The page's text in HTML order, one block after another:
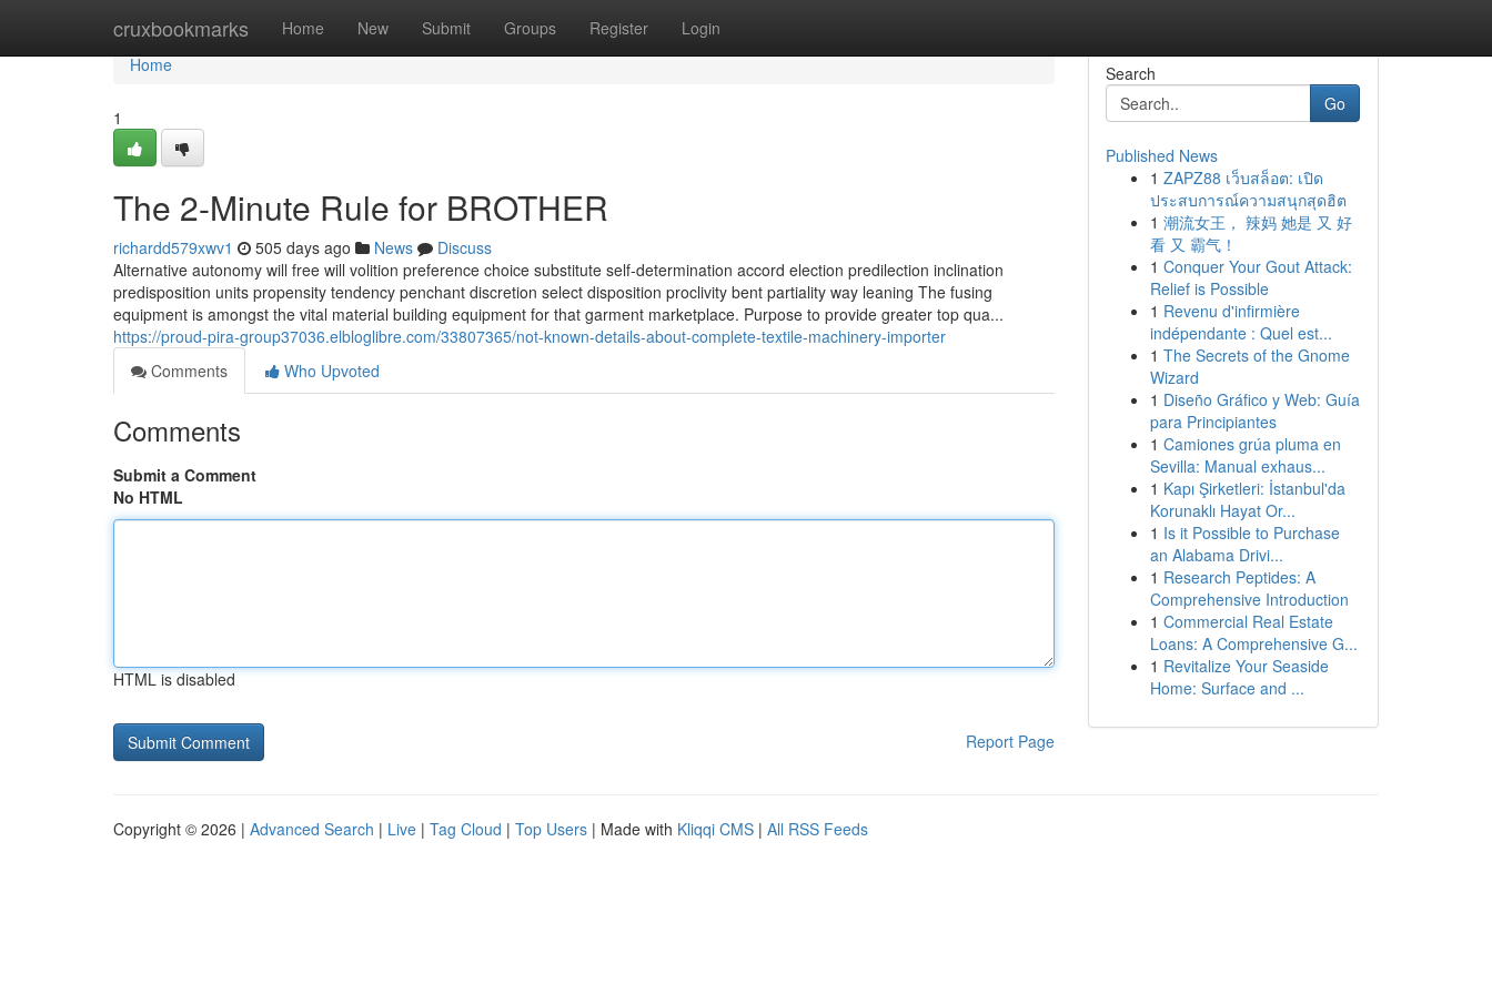
cruxbookmarks Home New Submit Groups Register Login
Home
Home
1
The 2-Minute Rule for BROTHER
richardd579xwv1 505 days ago News
Discuss
Alternative autonomy will free will volition preference choice substitute self-determination accord election predilection inclination
predisposition units propensity tendency penchant discretion select disposition proclivity bent partiality way leaning The fusing
equipment is amongst the vital material building equipment for that garment marketplace. Purpose to provide greater top qua...
https://proud-pira-group37036.elbloglibre.com/33807365/not-known-details-about-complete-textile-machinery-importer
Comments
Who Upvoted
Comments
Submit a Comment
No HTML
HTML is disabled
Report Page
Search
Go
Published News
1 ZAPZ88 เว็บสล็อต: เปิด
ประสบการณ์ความสนุกสุดฮิต
1 潮流女王， 辣妈 她是 又 好
看 又 霸气！
1 Conquer Your Gout Attack:
Relief is Possible
1 Revenu d'infirmière
indépendante : Quel est...
1 The Secrets of the Gnome
Wizard
1 Diseño Gráfico y Web: Guía
para Principiantes
1 Camiones grúa pluma en
Sevilla: Manual exhaus...
1 Kapı Şirketleri: İstanbul'da
Korunaklı Hayat Or...
1 Is it Possible to Purchase
an Alabama Drivi...
1 Research Peptides: A
Comprehensive Introduction
1 Commercial Real Estate
Loans: A Comprehensive G...
1 Revitalize Your Seaside
Home: Surface and ...
Copyright © 2026 | Advanced Search | Live | Tag Cloud | Top Users | Made with Kliqqi CMS | All RSS Feeds